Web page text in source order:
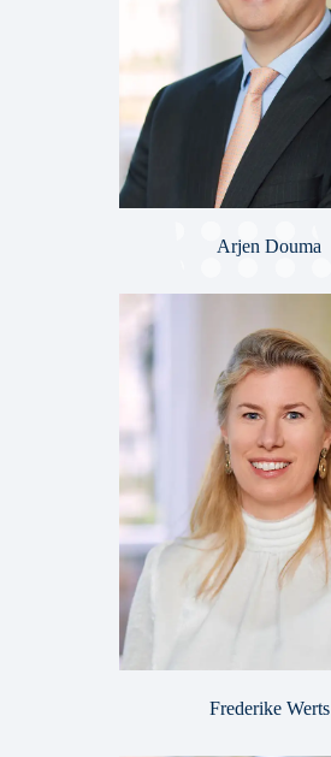
Arjen Douma
Frederike Werts